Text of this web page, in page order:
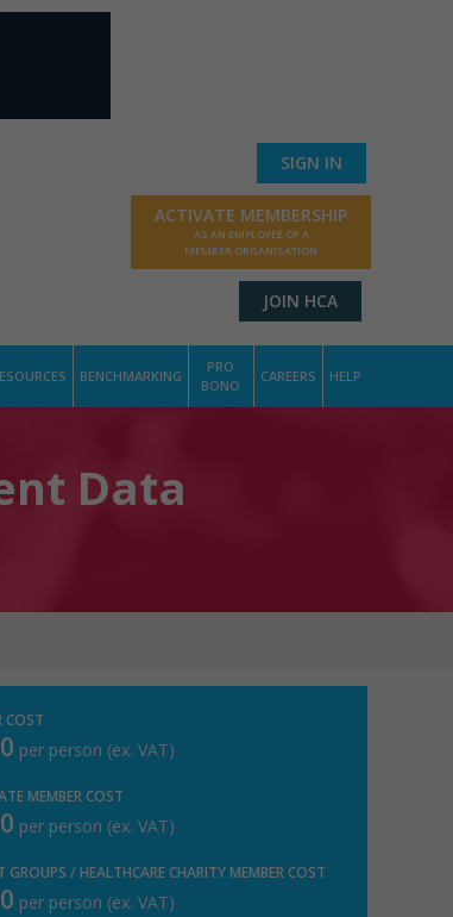
SIGN IN
ACTIVATE MEMBERSHIP
AS AN EMPLOYEE OF A
MEMBER ORGANISATION
JOIN HCA
BENCHMARKING
PRO
BONO
CAREERS HELP
Data
COST
per person (ex. VAT)
MEMBER COST
per person (ex. VAT)
/ HEALTHCARE CHARITY MEMBER COST
per person (ex. VAT)